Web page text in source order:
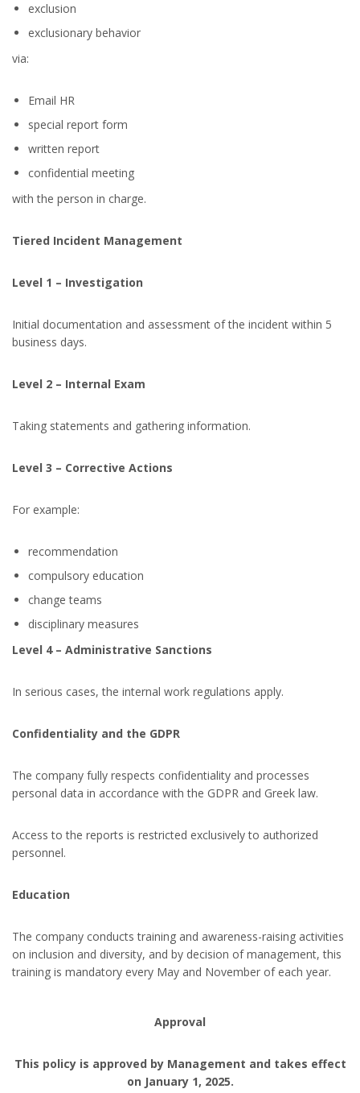
exclusion
exclusionary behavior
via:
Email HR
special report form
written report
confidential meeting
with the person in charge.
Tiered Incident Management
Level 1 – Investigation
Initial documentation and assessment of the incident within 5
business days.
Level 2 – Internal Exam
Taking statements and gathering information.
Level 3 – Corrective Actions
For example:
recommendation
compulsory education
change teams
disciplinary measures
Level 4 – Administrative Sanctions
In serious cases, the internal work regulations apply.
Confidentiality and the GDPR
The company fully respects confidentiality and processes
personal data in accordance with the GDPR and Greek law.
Access to the reports is restricted exclusively to authorized
personnel.
Education
The company conducts training and awareness-raising activities
on inclusion and diversity, and by decision of management, this
training is mandatory every May and November of each year.
Approval
This policy is approved by Management and takes effect
on January 1, 2025.